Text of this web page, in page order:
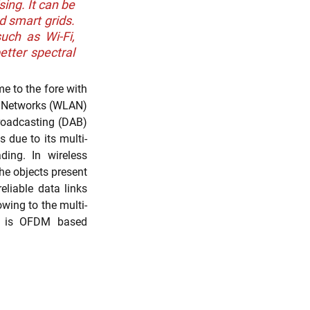
Evidence of Use (EoU)
It can be
smart grids.
as Wi-Fi,
spectral
to the fore with
(WLAN)
(DAB)
due to its multi-
In wireless
objects present
data links
to the multi-
OFDM based